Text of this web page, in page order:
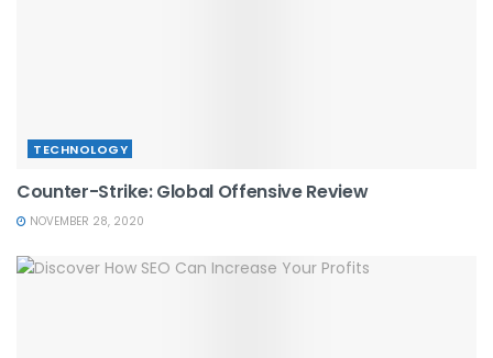
TECHNOLOGY
Counter-Strike: Global Offensive Review
NOVEMBER 28, 2020